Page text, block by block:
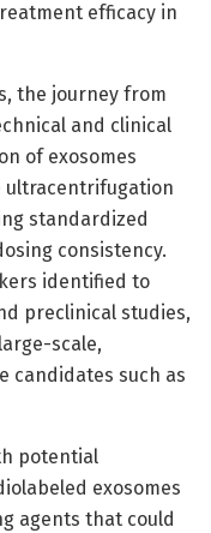
efficacy in
the journey from
and clinical
of exosomes
ultracentrifugation
standardized
consistency.
identified to
preclinical studies,
scale,
candidates such as
potential
exosomes
agents that could